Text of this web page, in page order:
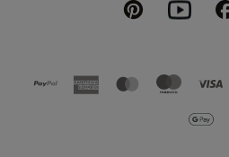
PinterestYoutube